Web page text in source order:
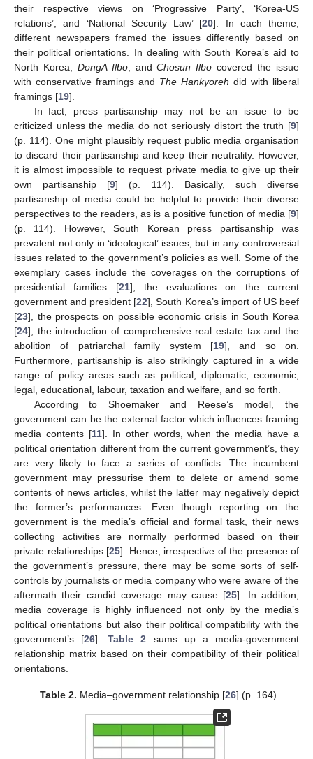
their respective views on ‘Progressive Party’, ‘Korea-US
relations’, and ‘National Security Law’ [20]. In each theme,
different newspapers framed the issues differently based on
their political orientations. In dealing with South Korea’s aid to
North Korea, DongA Ilbo, andChosun Ilbo covered the issue
with conservative framings and The Hankyoreh did with liberal
framings [19].
In fact, press partisanship may not be an issue to be
criticized unless the media do not seriously distort the truth [9]
(p. 114). One might plausibly request public media organisation
to discard their partisanship and keep their neutrality. However,
it is almost impossible to request private media to give up their
own partisanship [9] (p. 114). Basically, such diverse
partisanship of media could be helpful to provide their diverse
perspectives to the readers, as is a positive function of media [9]
(p. 114). However, South Korean press partisanship was
prevalent not only in ‘ideological’ issues, but in any controversial
issues related to the government’s policies as well. Some of the
exemplary cases include the coverages on the corruptions of
presidential families [21], the evaluations on the current
government and president [22], South Korea’s import of US beef
[23], the prospects on possible economic crisis in South Korea
[24], the introduction of comprehensive real estate tax and the
abolition of patriarchal family system [19], and so on.
Furthermore, partisanship is also strikingly captured in a wide
range of policy areas such as political, diplomatic, economic,
legal, educational, labour, taxation and welfare, and so forth.
According to Shoemaker and Reese’s model, the
government can be the external factor which influences framing
media contents [11]. In other words, when the media have a
political orientation different from the current government’s, they
are very likely to face a series of conflicts. The incumbent
government may pressurise them to delete or amend some
contents of news articles, whilst the latter may negatively depict
the former’s performances. Even though reporting on the
government is the media’s official and formal task, their news
collecting activities are normally performed based on their
private relationships [25]. Hence, irrespective of the presence of
the government’s pressure, there may be some sorts of self-
controls by journalists or media company who were aware of the
aftermath their candid coverage may cause [25]. In addition,
media coverage is highly influenced not only by the media’s
political orientations but also their political compatibility with the
government’s [26].Table 2 sums up a media-government
relationship matrix based on their compatibility of their political
orientations.
Table 2. Media–government relationship [26] (p. 164).